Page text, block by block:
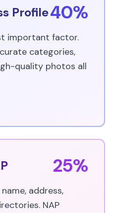
Profile40%
important factor.
categories,
quality photos all
25%
address,
NAP